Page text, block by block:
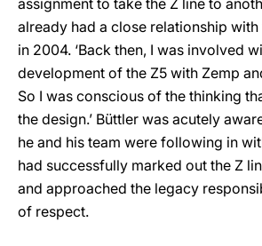
already had a close relationship with
in 2004. ‘Back then, I was involved
development of the Z5 with Zemp
So I was conscious of the thinking
the design.’ Büttler was acutely
he and his team were following in
had successfully marked out the Z
and approached the legacy
of respect.